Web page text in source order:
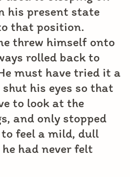
his present state
that position.
threw himself onto
rolled back to
must have tried it a
his eyes so that
to look at the
and only stopped
to feel a mild, dull
had never felt